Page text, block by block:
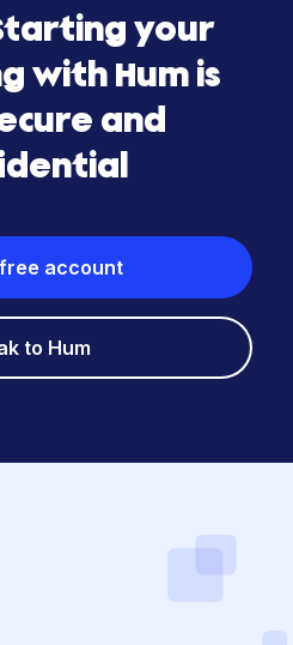
your
with Hum is
and
account
to Hum